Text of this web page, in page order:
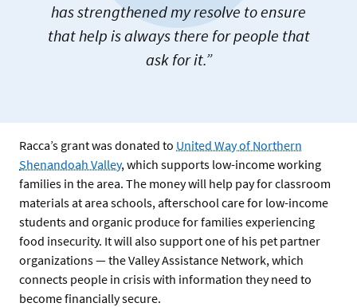
has strengthened my resolve to ensure
that help is always there for people that
ask for it.”
Racca’s grant was donated to United Way of Northern
Shenandoah Valley, which supports low-income working
families in the area. The money will help pay for classroom
materials at area schools, afterschool care for low-income
students and organic produce for families experiencing
food insecurity. It will also support one of his pet partner
organizations — the Valley Assistance Network, which
connects people in crisis with information they need to
become financially secure.